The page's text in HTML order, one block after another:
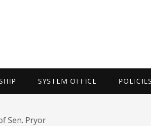
SYSTEM OFFICE POLICIES
Sen. Pryor